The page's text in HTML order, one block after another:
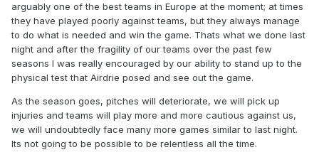
arguably one of the best teams in Europe at the moment; at times
they have played poorly against teams, but they always manage
to do what is needed and win the game. Thats what we done last
night and after the fragility of our teams over the past few
seasons I was really encouraged by our ability to stand up to the
physical test that Airdrie posed and see out the game.
As the season goes, pitches will deteriorate, we will pick up
injuries and teams will play more and more cautious against us,
we will undoubtedly face many more games similar to last night.
Its not going to be possible to be relentless all the time.